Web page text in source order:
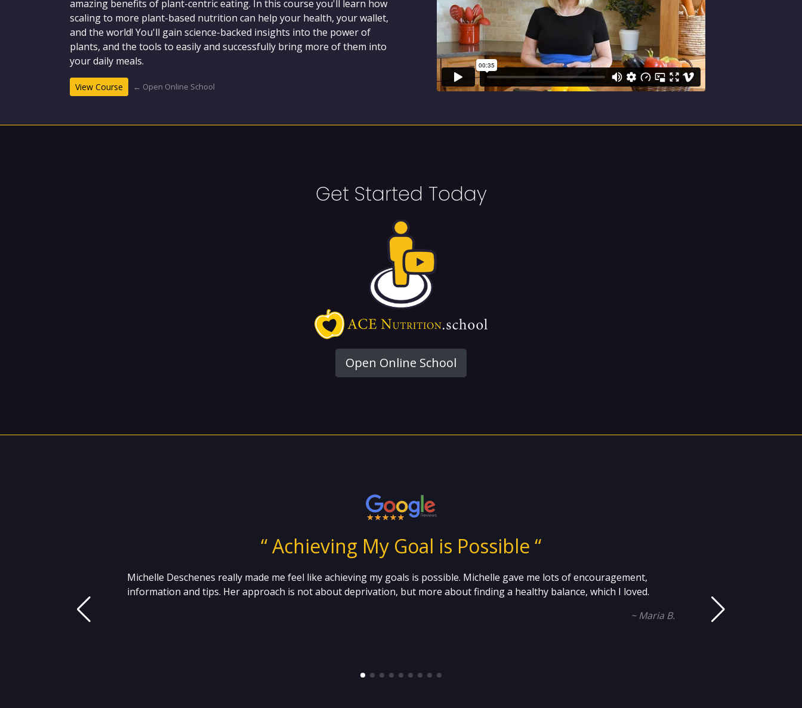
amazing benefits of plant-centric eating. In this course you'll learn how
scaling to more plant-based nutrition can help your health, your wallet,
and the world! You'll gain science-backed insights into the power of
plants, and the tools to easily and successfully bring more of them into
your daily meals.
View Course ← Open Online School
Get Started Today
Open Online School
“ Achieving My Goal is Possible “
Michelle Deschenes really made me feel like achieving my goals is possible. Michelle gave me lots of encouragement,
information and tips. Her approach is not about deprivation, but more about finding a healthy balance, which I loved.
~ Maria B.